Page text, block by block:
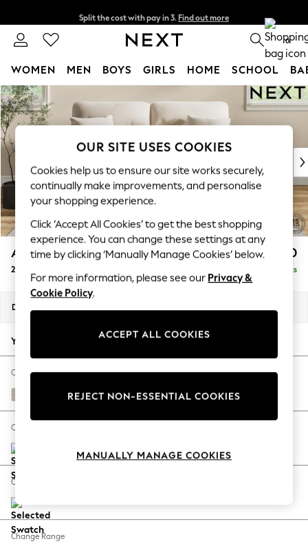
Skip to Main Content
Split the cost with pay in 3. Find out more
Next day delivery - order by 11pm. T&Cs apply 0
WOMEN MEN BOYS GIRLS HOME SCHOOL
For You
WOMEN
New In & Trending
New: This Week
Top Picks
Trending On Social
Polka Dots
Summer Textures
Blues & Chambrays
Summer Whites
Chocolate Brown
Linen Collection
New Season Workwear
Autumn Must Haves
The Occasion Shop
Hardware Detailing
Escape into Summer: As Advertised
Spring Dressing
Coastal Prints
Balloon Trousers
Summer Footwear
Ashford Highback £1,250
2 Seater Sofa Delivered in 8 Weeks
Dimensions:
Your chosen options:
Change Fabric And Colour
Studio Chenille Oyster
Change Size And Shape
Change Feet
Change Range
OUR SITE USES COOKIES
Cookies help us to ensure our site works securely,
continually make improvements, and personalise
your shopping experience.
Click ‘Accept All Cookies’ to get the best shopping
experience. You can change these settings at any
time by clicking ‘Manually Manage Cookies’ below.
For more information, please see our Privacy &
Cookie Policy.
ACCEPT ALL COOKIES
REJECT NON-ESSENTIAL COOKIES
MANUALLY MANAGE COOKIES